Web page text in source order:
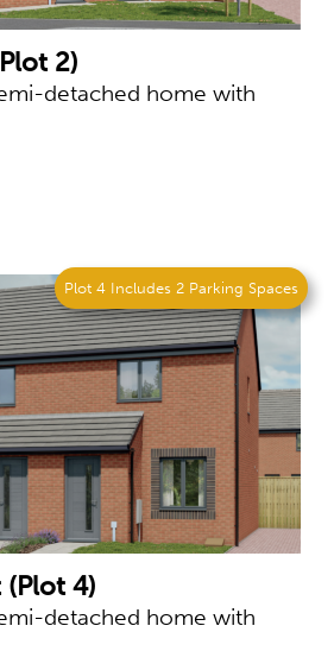
2)
detached home with
Plot 4 Includes 2 Parking Spaces
(Plot 4)
detached home with